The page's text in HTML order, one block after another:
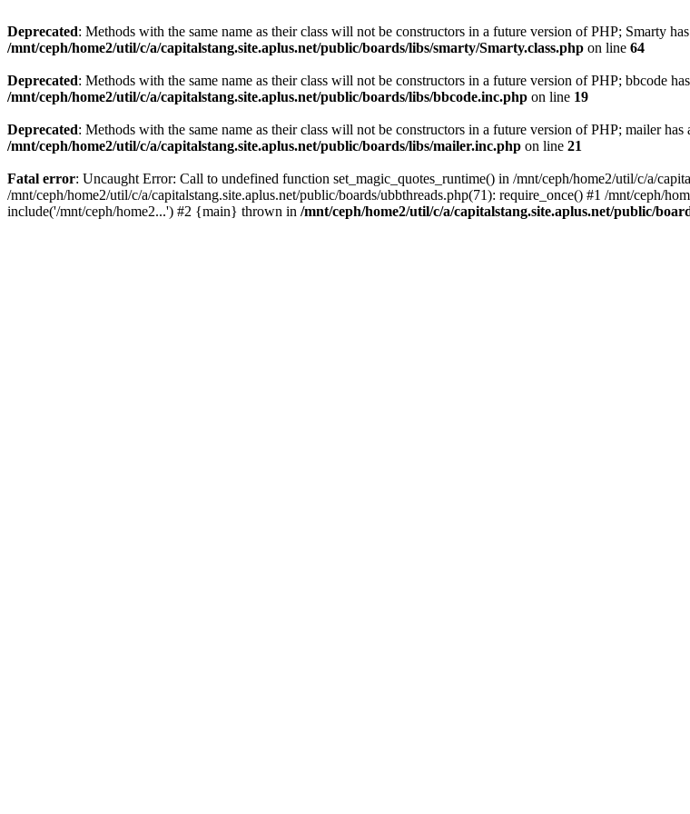
Deprecated: Methods with the same name as their class will not be constructors in a future version of PHP; Smarty
/mnt/ceph/home2/util/c/a/capitalstang.site.aplus.net/public/boards/libs/smarty/Smarty.class.php on line 64
Deprecated: Methods with the same name as their class will not be constructors in a future version of PHP; bbcode
/mnt/ceph/home2/util/c/a/capitalstang.site.aplus.net/public/boards/libs/bbcode.inc.php on line 19
Deprecated: Methods with the same name as their class will not be constructors in a future version of PHP; mailer has
/mnt/ceph/home2/util/c/a/capitalstang.site.aplus.net/public/boards/libs/mailer.inc.php on line 21
Fatal error: Uncaught Error: Call to undefined function set_magic_quotes_runtime() in /mnt/ceph/home2/util/c/a/
/mnt/ceph/home2/util/c/a/capitalstang.site.aplus.net/public/boards/ubbthreads.php(71): require_once() #1 /mnt/ceph/
include('/mnt/ceph/home2...') #2 {main} thrown in /mnt/ceph/home2/util/c/a/capitalstang.site.aplus.net/public/